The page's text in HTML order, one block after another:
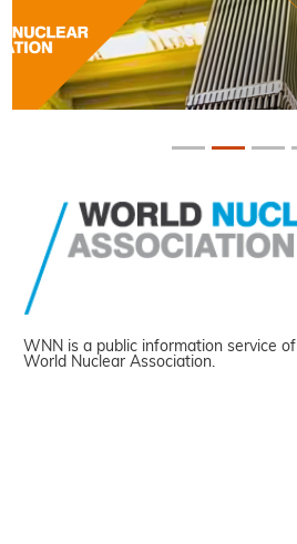
WNN is a public information service of
World Nuclear Association.